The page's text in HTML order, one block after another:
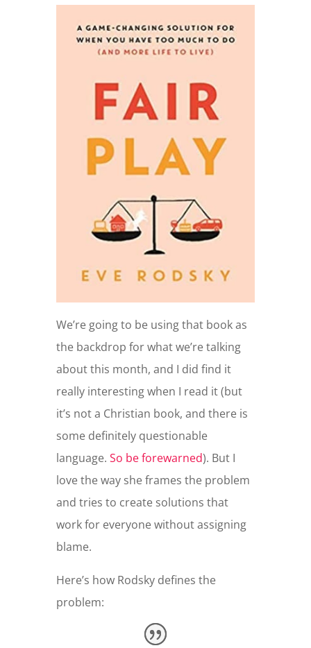
We’re going to be using that book as
the backdrop for what we’re talking
about this month, and I did find it
really interesting when I read it (but
it’s not a Christian book, and there is
some definitely questionable
language. So be forewarned). But I
love the way she frames the problem
and tries to create solutions that
work for everyone without assigning
blame.
Here’s how Rodsky defines the
problem: